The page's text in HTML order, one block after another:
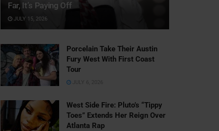
Far, It’s Paying Off
JULY 15, 2026
Porcelain Take Their Austin
Fury West With First Coast
Tour
JULY 6, 2026
West Side Fire: Pluto’s “Tippy
Toes” Extends Her Reign Over
Atlanta Rap